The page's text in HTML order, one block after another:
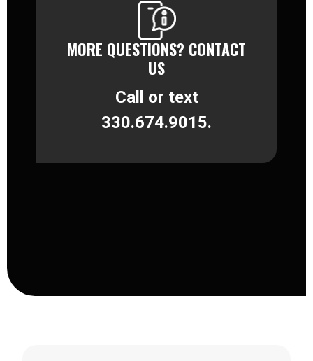
MORE QUESTIONS? CONTACT
US
Call or text
330.674.9015.